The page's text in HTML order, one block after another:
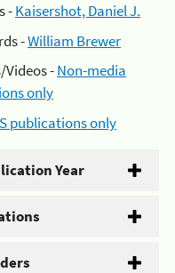
-Kaisershot, Daniel J.
-William Brewer
-Non-media
only
publications only
Year